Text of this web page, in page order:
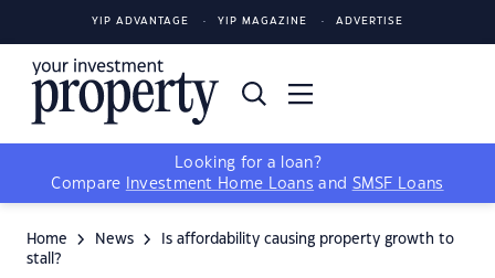
YIP ADVANTAGE YIP MAGAZINE ADVERTISE
Looking for a loan?
Compare
Investment Home Loans and SMSF Loans
Home News
Is affordability causing property growth to
stall?